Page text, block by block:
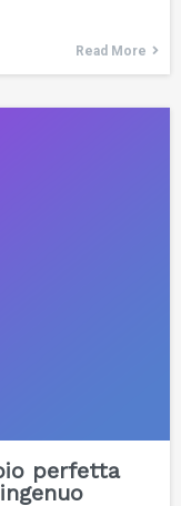
Read More
perfetta